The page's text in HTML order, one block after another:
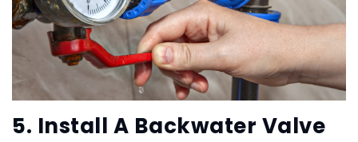
5. Install A Backwater Valve